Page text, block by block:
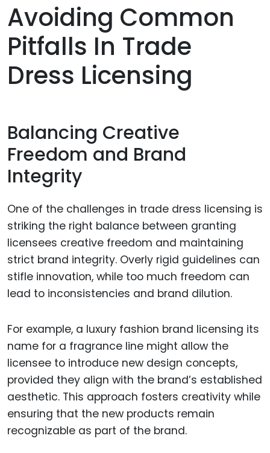
Avoiding Common
Pitfalls In Trade
Dress Licensing
Balancing Creative
Freedom and Brand
Integrity
One of the challenges in trade dress licensing is
striking the right balance between granting
licensees creative freedom and maintaining
strict brand integrity. Overly rigid guidelines can
stifle innovation, while too much freedom can
lead to inconsistencies and brand dilution.
For example, a luxury fashion brand licensing its
name for a fragrance line might allow the
licensee to introduce new design concepts,
provided they align with the brand’s established
aesthetic. This approach fosters creativity while
ensuring that the new products remain
recognizable as part of the brand.